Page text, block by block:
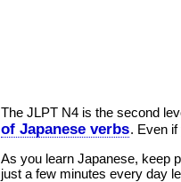
The JLPT N4 is the second
of Japanese verbs. Even
As you learn Japanese, keep
just a few minutes every day